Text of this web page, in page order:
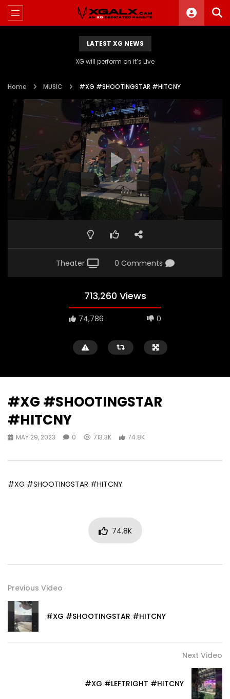
LATEST XG NEWS
XG will perform on it’s Live
Home MUSIC #XG #SHOOTINGSTAR #HITCNY
Theater 0 Comments
713,260 Views
74,786 0
#XG #SHOOTINGSTAR
#HITCNY
MAY 29, 2023 0 713.3K 74.8K
#XG #SHOOTINGSTAR #HITCNY
74.8K
Previous Video
#XG #SHOOTINGSTAR #HITCNY
Next Video
#XG #LEFTRIGHT #HITCNY